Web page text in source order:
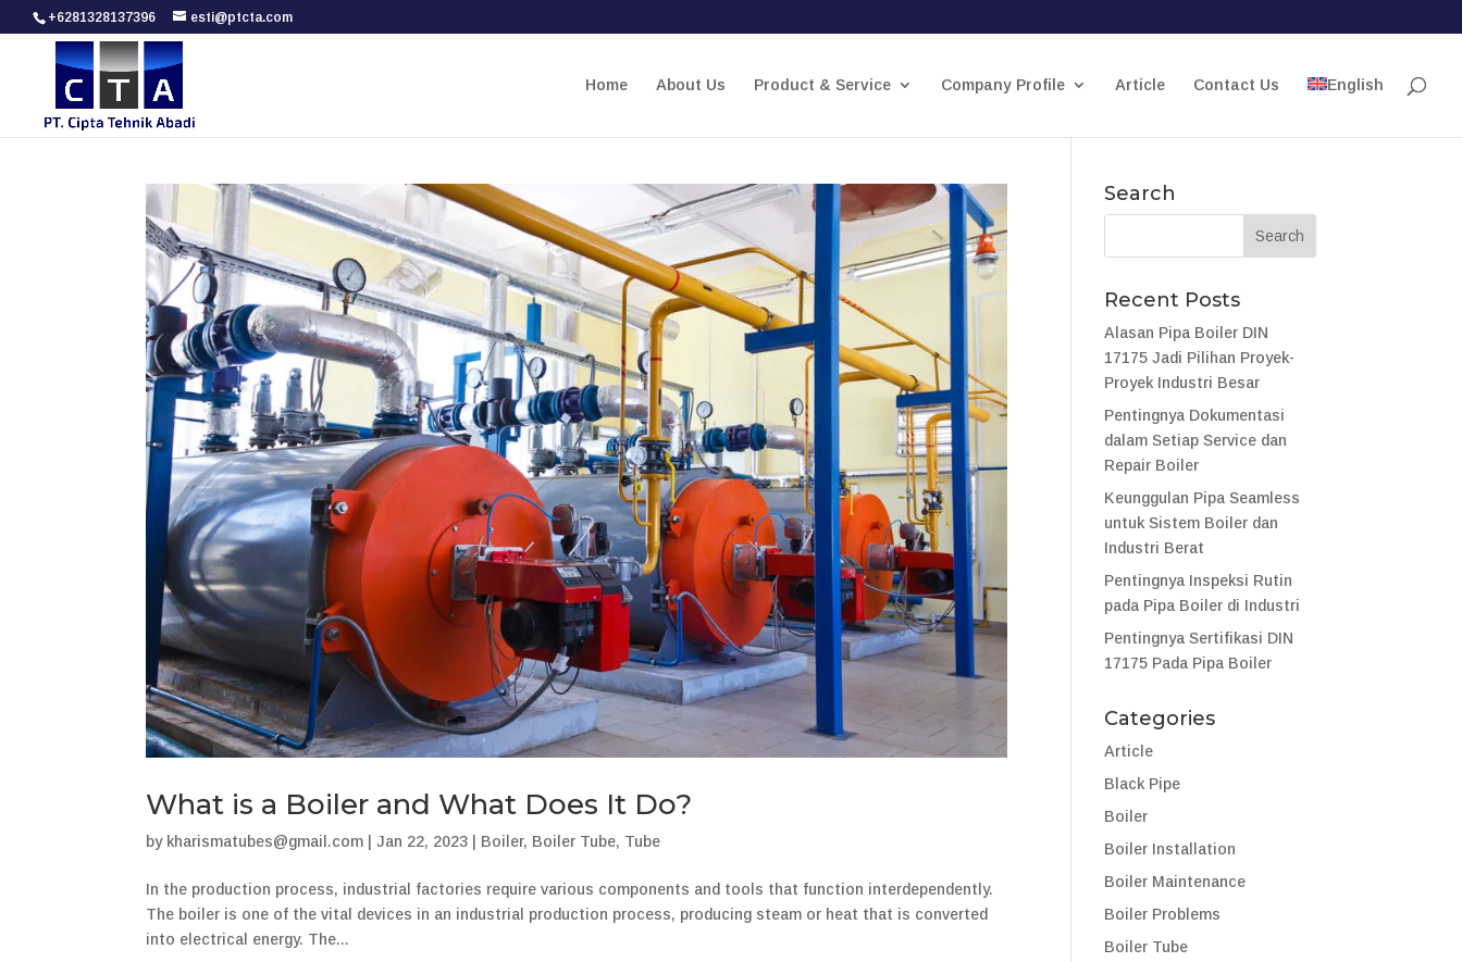
+6281328137396 esti@ptcta.com
Home About Us Product & Service Company Profile Article Contact Us English
What is a Boiler and What Does It Do?
by kharismatubes@gmail.com |Jan 22, 2023 Boiler, Boiler Tube, Tube
In the production process, industrial factories require various components and tools that function interdependently.
The boiler is one of the vital devices in an industrial production process, producing steam or heat that is converted
into electrical energy. The...
Search
Recent Posts
Alasan Pipa Boiler DIN
17175 Jadi Pilihan Proyek-
Proyek Industri Besar
Pentingnya Dokumentasi
dalam Setiap Service dan
Repair Boiler
Keunggulan Pipa Seamless
untuk Sistem Boiler dan
Industri Berat
Pentingnya Inspeksi Rutin
pada Pipa Boiler di Industri
Pentingnya Sertifikasi DIN
17175 Pada Pipa Boiler
Categories
Article
Black Pipe
Boiler
Boiler Installation
Boiler Maintenance
Boiler Problems
Boiler Tube